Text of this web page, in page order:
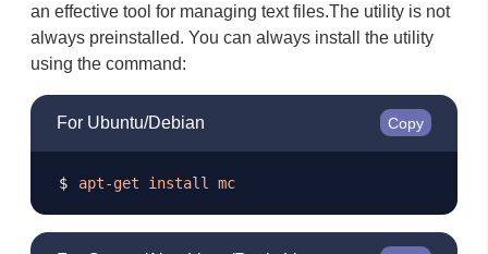
an effective tool for managing text files. ​ The utility is not
always preinstalled. You can always install the utility
using the command:
For Ubuntu/Debian
apt-get install mc
Copy